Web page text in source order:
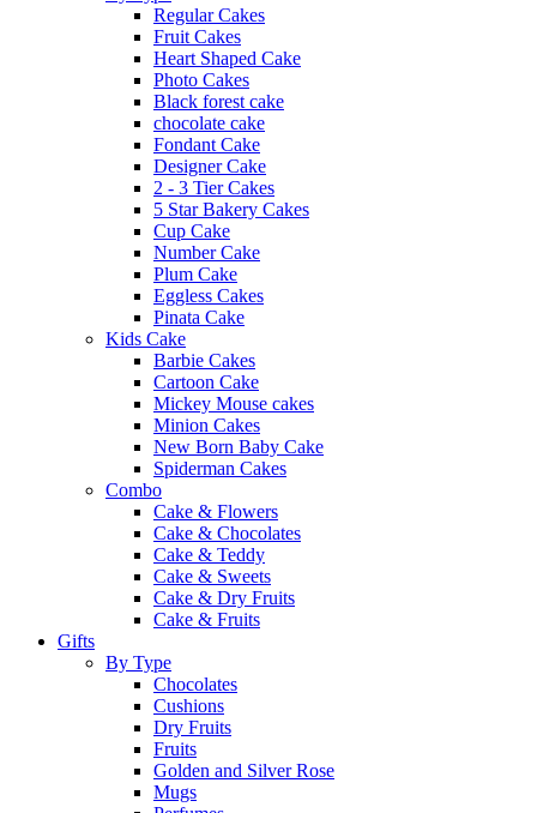
Regular Cakes
Fruit Cakes
Heart Shaped Cake
Photo Cakes
Black forest cake
chocolate cake
Fondant Cake
Designer Cake
2 - 3 Tier Cakes
5 Star Bakery Cakes
Cup Cake
Number Cake
Plum Cake
Eggless Cakes
Pinata Cake
Kids Cake
Barbie Cakes
Cartoon Cake
Mickey Mouse cakes
Minion Cakes
New Born Baby Cake
Spiderman Cakes
Combo
Cake & Flowers
Cake & Chocolates
Cake & Teddy
Cake & Sweets
Cake & Dry Fruits
Cake & Fruits
Gifts
By Type
Chocolates
Cushions
Dry Fruits
Fruits
Golden and Silver Rose
Mugs